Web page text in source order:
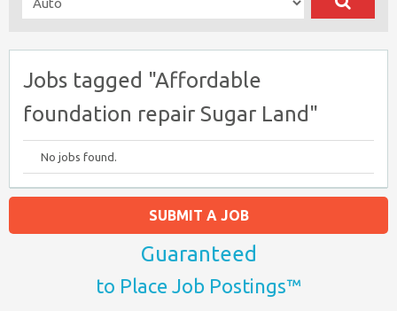
Jobs tagged "Affordable
foundation repair Sugar Land"
No jobs found.
SUBMIT A JOB
Guaranteed
to Place Job Postings™